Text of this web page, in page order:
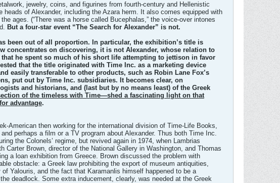
jewelry, coins, and figurines from fourth-century and Hellenistic
of Alexander, including the Azara herm. It also comes equipped with
ages. (“There was a horse called Bucephalas,” the voice-over intones
But a four-star event “The Search for Alexander” is not.
been out of all proportion. In particular, the exhibition’s title is
concentrates on discovering, it is not Alexander, whose relation to
he spent so much of his short life attempting to jettison in favor
that the title originated with Time Inc. as a marketing device
easily transferable to other products, such as Robin Lane Fox’s
put out by Time Inc. subsidiaries. It becomes clear, on
and historians, and (last but by no means least) of the Greek
of the timeless with Time—shed a fascinating light on that
advantage.
American then working for the international division of Time-Life Books,
perhaps a film or a TV program about Alexander. Thus both Time Inc.
the Colonels’ regime, but revived again in 1974, when Lambrias
Brown, director of the National Gallery in Washington, and Thomas
a loan exhibition from Greece. Brown discussed the problem with
obstacle: a Greek law prohibiting the export of museum antiquities,
Yalouris, and the fact that Karamanlis himself happened to be a
deadlock. Some extra inducement, clearly, was needed at the Greek